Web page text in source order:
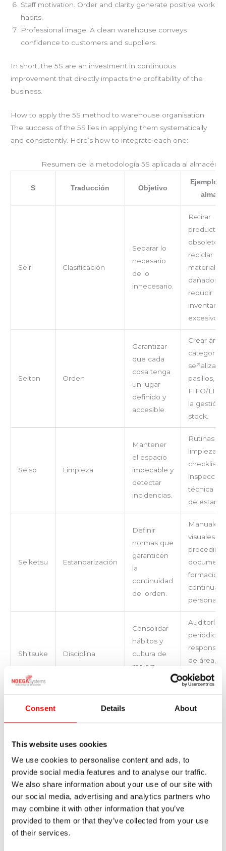
Consent Details About
This website uses cookies
We use cookies to personalise content and ads, to
provide social media features and to analyse our traffic.
We also share information about your use of our site with
our social media, advertising and analytics partners who
may combine it with other information that you’ve
provided to them or that they’ve collected from your use
of their services.
Staff motivation. Order and clarity generate positive work
habits.
Professional image. A clean warehouse conveys
confidence to customers and suppliers.
In short, the 5S are an investment in continuous
improvement that directly impacts the profitability of the
business.
How to apply the 5S method to warehouse organisation
The success of the 5S lies in applying them systematically
and consistently. Here’s how to integrate each one:
Resumen de la metodología 5S aplicada al almacén
S Traducción Objetivo
Ejemplos
Seiri Clasificación
Separar lo
necesario
de lo
innecesario.
Retirar
productos
obsoletos,
reciclar
materiales
dañados,
reducir
inventario
excesivo.
Seiton Orden
Garantizar
que cada
cosa tenga
un lugar
definido y
accesible.
Crear
categoría,
señalizar
pasillos,
FIFO/
la gestión
stock.
Seiso Limpieza
Mantener
el espacio
impecable y
detectar
incidencias.
Rutinas de
limpieza,
checklists,
inspección
técnica
de
Seiketsu Estandarización
Definir
normas que
garanticen
la
continuidad
del orden.
Manuales
visuales,
formación
continua
personal.
Shitsuke Disciplina
Consolidar
hábitos y
cultura de
mejora
Auditorías
periódicas,
de área,
incentivos
Applying the 5S methodology does not simply mean having
only improves safety and efficiency, it also lays the
foundations for automation, digitisation and resource
optimisation projects that will take the warehouse to the
next level.
At Noega Systems, we help companies implement logistics
management methodologies such as 5S in warehouses,